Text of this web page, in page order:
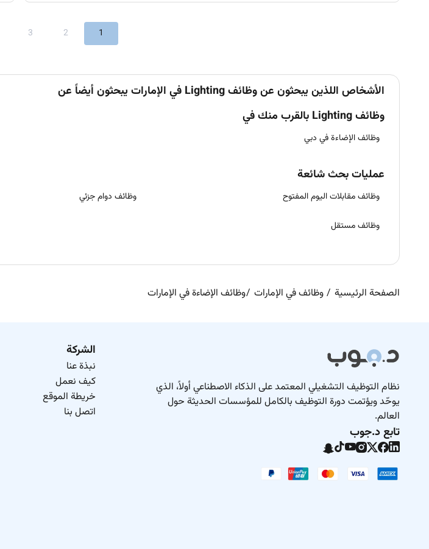
1
2
3
الأشخاص اللذين يبحثون عن وظائف Lighting في الإمارات يبحثون أيضاً عن
وظائف Lighting بالقرب منك في
وظائف الإضاءة في دبي
عمليات بحث شائعة
وظائف مقابلات اليوم المفتوح وظائف دوام جزئي
وظائف مستقل
الصفحة الرئيسية وظائف في الإمارات وظائف الإضاءة في الإمارات
نظام التوظيف التشغيلي المعتمد على الذكاء الاصطناعي أولاً، الذي
يوحّد ويؤتمت دورة التوظيف بالكامل للمؤسسات الحديثة حول
العالم.
تابع د.جوب
الشركة
نبذة عنا
كيف نعمل
خريطة الموقع
اتصل بنا